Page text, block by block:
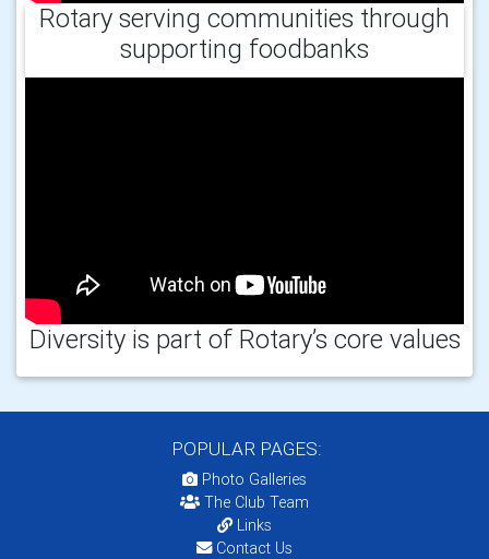
Rotary serving communities through
supporting foodbanks
Diversity is part of Rotary’s core values
POPULAR PAGES:
Photo Galleries
The Club Team
Links
Contact Us